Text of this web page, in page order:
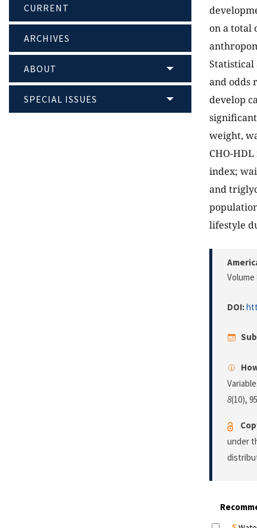
CURRENT
ARCHIVES
ABOUT
SPECIAL ISSUES
on a total
Statistical
and odds
develop
weight,
CHO-
index;
and
lifestyle
Volume
DOI:
8(10),
under